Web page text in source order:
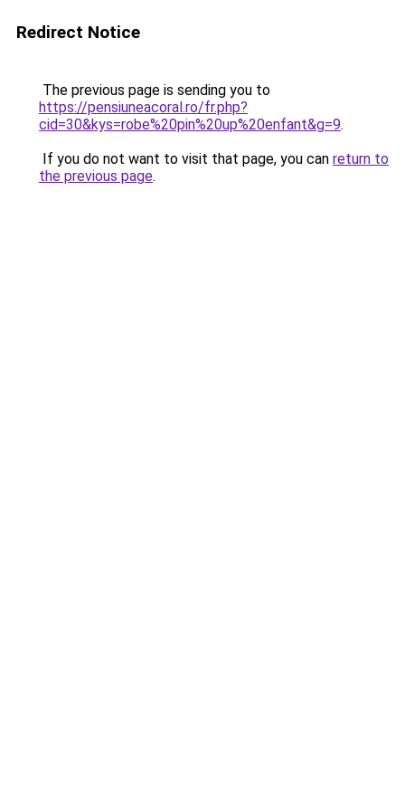
Redirect Notice
The previous page is sending you to
https://pensiuneacoral.ro/fr.php?
cid=30&kys=robe%20pin%20up%20enfant&g=9.
If you do not want to visit that page, you can return to
the previous page.